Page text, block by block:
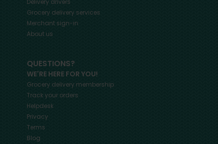
Delivery drivers
Grocery delivery services
Merchant sign-in
About us
QUESTIONS?
WE'RE HERE FOR YOU!
Grocery delivery membership
Track your orders
Helpdesk
Privacy
Terms
Blog